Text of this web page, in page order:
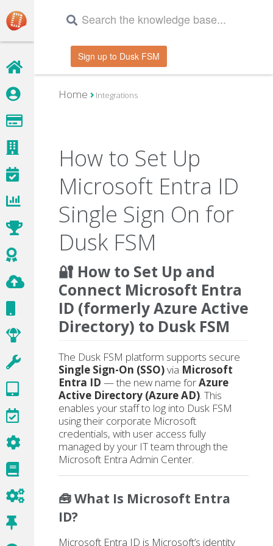
Sign up to Dusk FSM
Home Integrations
How to Set Up
Microsoft Entra ID
Single Sign On for
Dusk FSM
🔐 How to Set Up and
Connect Microsoft Entra
ID (formerly Azure Active
Directory) to Dusk FSM
The Dusk FSM platform supports secure
Single Sign-On (SSO)via Microsoft
Entra ID — the new name forAzure
Active Directory (Azure AD). This
enables your staff to log into Dusk FSM
using their corporate Microsoft
credentials, with user access fully
managed by your IT team through the
Microsoft Entra Admin Center.
🧰 What Is Microsoft Entra
ID?
Microsoft Entra ID is Microsoft’s identity